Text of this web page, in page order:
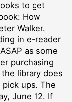
to get
How
Walker.
in e-reader
as some
purchasing
library does
pick ups. The
June 12. If